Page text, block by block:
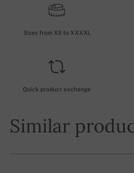
Sizes from XS to XXXXL
Quick product exchange
Similar